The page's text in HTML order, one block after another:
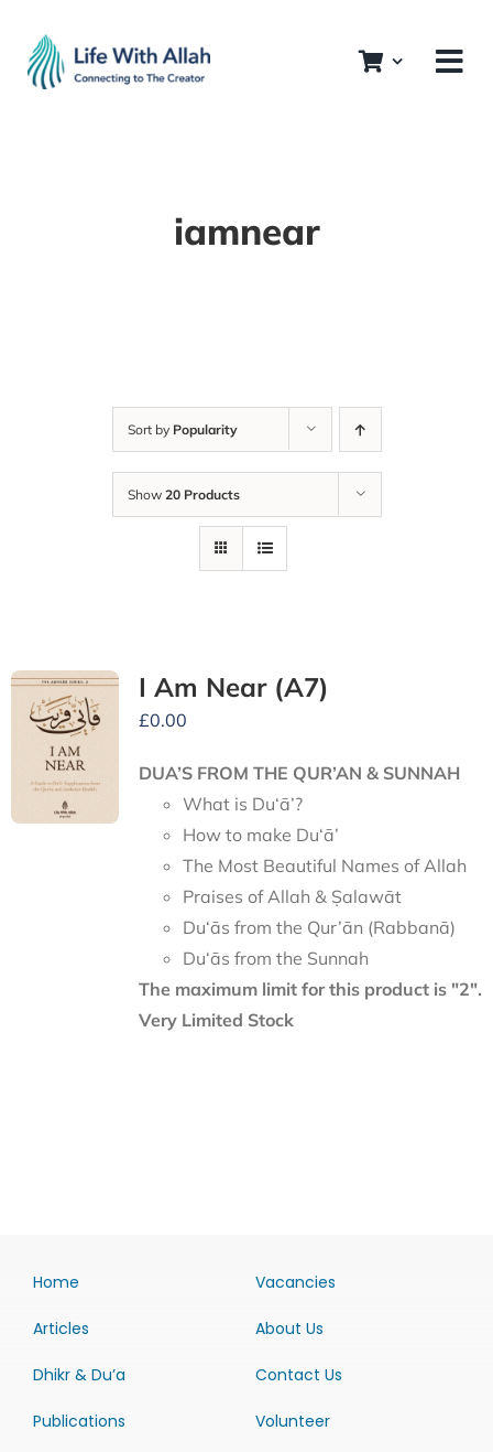
content
iamnear
Sort by Popularity
Show 20 Products
I Am Near (A7)
£0.00
DUA’S FROM THE QUR’AN & SUNNAH
What is Du‘ā’?
How to make Du‘ā’
The Most Beautiful Names of Allah
Praises of Allah & Ṣalawāt
Du‘ās from the Qur’ān (Rabbanā)
Du‘ās from the Sunnah
The maximum limit for this product is "2".
Very Limited Stock
Home
Articles
Dhikr & Du’a
Publications
Vacancies
About Us
Contact Us
Volunteer